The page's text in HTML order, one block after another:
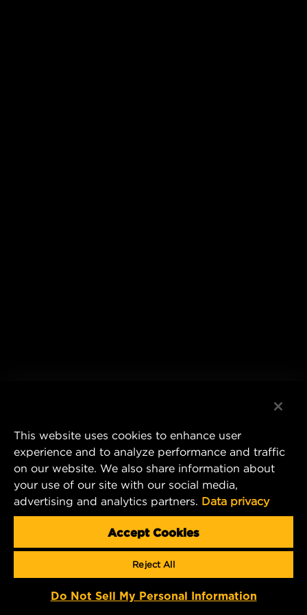
This website uses cookies to enhance user
experience and to analyze performance and traffic
on our website. We also share information about
your use of our site with our social media,
advertising and analytics partners. Data privacy
Accept Cookies
Reject All
Do Not Sell My Personal Information